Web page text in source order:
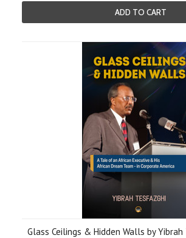
ADD TO CART
Glass Ceilings & Hidden Walls by